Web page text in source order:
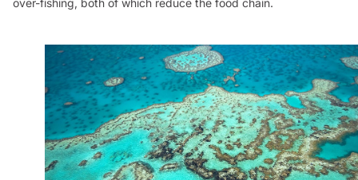
over-fishing, both of which reduce the food chain.